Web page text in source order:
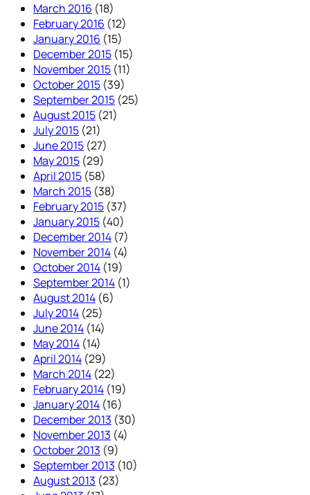
March 2016 (18)
February 2016 (12)
January 2016 (15)
December 2015 (15)
November 2015 (11)
October 2015 (39)
September 2015 (25)
August 2015 (21)
July 2015 (21)
June 2015 (27)
May 2015 (29)
April 2015 (58)
March 2015 (38)
February 2015 (37)
January 2015 (40)
December 2014 (7)
November 2014 (4)
October 2014 (19)
September 2014 (1)
August 2014 (6)
July 2014 (25)
June 2014 (14)
May 2014 (14)
April 2014 (29)
March 2014 (22)
February 2014 (19)
January 2014 (16)
December 2013 (30)
November 2013 (4)
October 2013 (9)
September 2013 (10)
August 2013 (23)